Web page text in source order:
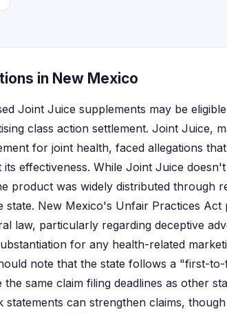
in New Mexico
Joint Juice supplements may be
class action settlement. Joint Juice,
for joint health, faced allegations
effectiveness. While Joint Juice
product was widely distributed through
state. New Mexico's Unfair Practices Act
law, particularly regarding deceptive
for any health-related
note that the state follows a "first-
same claim filing deadlines as other
can strengthen claims,